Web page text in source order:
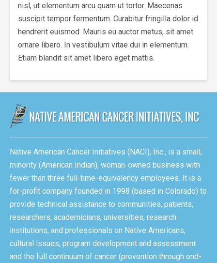
nisl, ut elementum arcu quam ut tortor. Maecenas
suscipit tempor fermentum. Curabitur fringilla dolor id
hendrerit euismod. Mauris eu auctor metus, sit amet
ornare libero. In vestibulum vitae dui in elementum.
Etiam blandit sit amet libero eget mattis.
Native American Cancer Initiatives (NACI), Inc., is a small,
minority (American Indian), woman-owned business with
fewer than three full-time-equivalency employees. It is a
for-profit company founded in 1998 (based in Colorado) to
provide technical assistance to communities, patients,
researchers, academicians, universities, research
institutions, and professionals on Native Americans,
cultural issues, program development and assessment
and the full continuum of cancer (prevention through end-